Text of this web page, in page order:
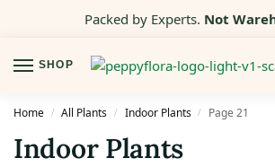
Packed by Experts. Not
SHOP
Home / All Plants / Indoor Plants / Page 21
Indoor Plants